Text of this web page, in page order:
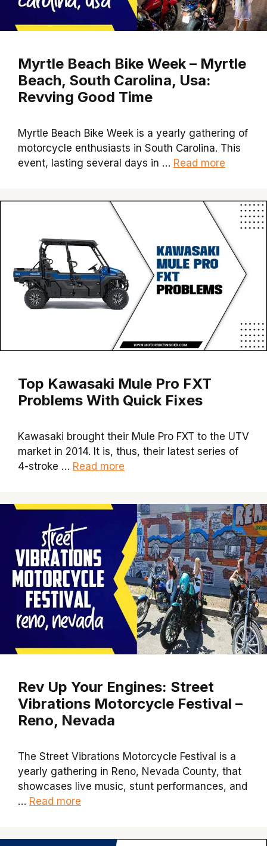
Myrtle Beach Bike Week – Myrtle
Beach, South Carolina, Usa:
Revving Good Time
Myrtle Beach Bike Week is a yearly gathering of
motorcycle enthusiasts in South Carolina. This
event, lasting several days in … Read more
Top Kawasaki Mule Pro FXT
Problems With Quick Fixes
Kawasaki brought their Mule Pro FXT to the UTV
market in 2014. It is, thus, their latest series of
4-stroke … Read more
Rev Up Your Engines: Street
Vibrations Motorcycle Festival –
Reno, Nevada
The Street Vibrations Motorcycle Festival is a
yearly gathering in Reno, Nevada County, that
showcases live music, stunt performances, and
… Read more